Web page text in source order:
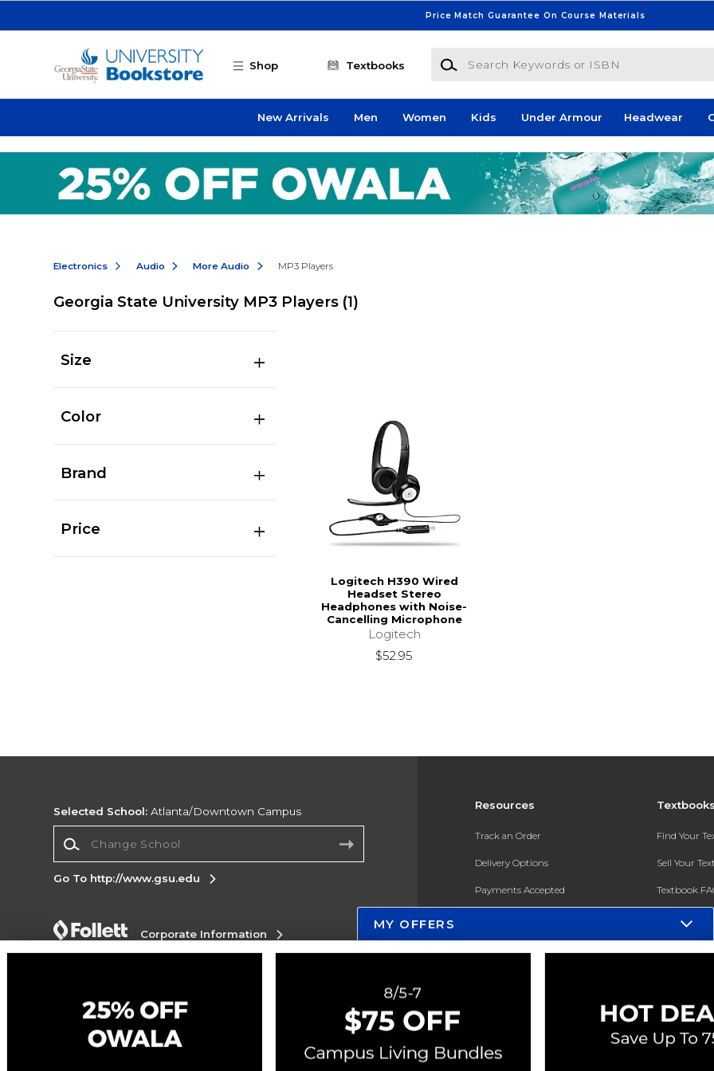
Price Match Guarantee On Course Materials
Shop Textbooks
Search Keywords or ISBN
New Arrivals Men Women Kids Under Armour Headwear
Electronics Audio More Audio MP3 Players
Georgia State University MP3 Players (1)
Size
Color
Brand
Price
Logitech H390 Wired
Headset Stereo
Headphones with Noise-
Cancelling Microphone
Logitech
$52.95
Resources
Track an Order
Delivery Options
Payments Accepted
Gift Cards
ESG & Sustainability
Textbooks
Find Your
Sell Your
Textbook
In-Store
Register for
Selected School: Atlanta/Downtown Campus
Go To http://www.gsu.edu
Corporate Information
Accessibility
Cookie Preference Policy
Copyright ©2026 Follett Higher Education Group
MY OFFERS